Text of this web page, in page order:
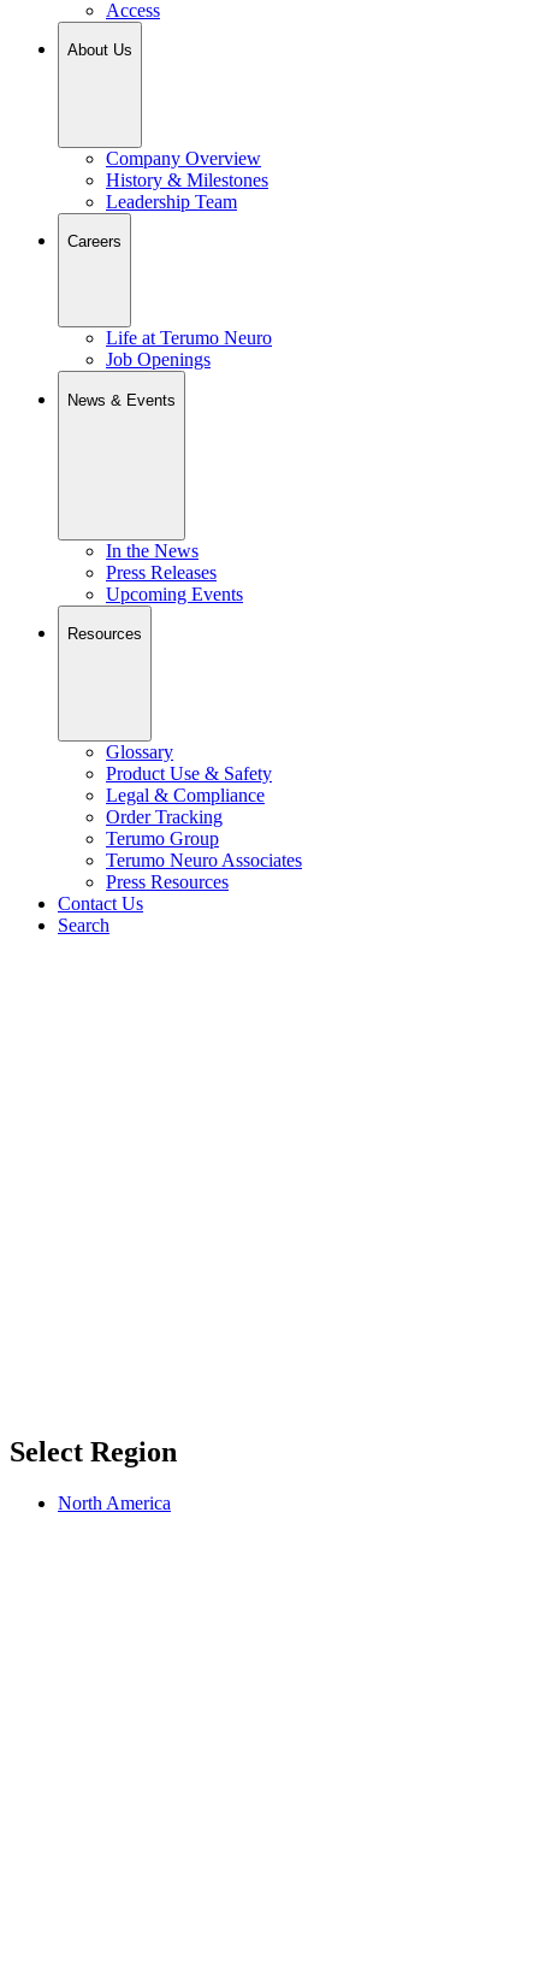
Access
About Us
Company Overview
History & Milestones
Leadership Team
Careers
Life at Terumo Neuro
Job Openings
News & Events
In the News
Press Releases
Upcoming Events
Resources
Glossary
Product Use & Safety
Legal & Compliance
Order Tracking
Terumo Group
Terumo Neuro Associates
Press Resources
Contact Us
Search
Select Region
North America